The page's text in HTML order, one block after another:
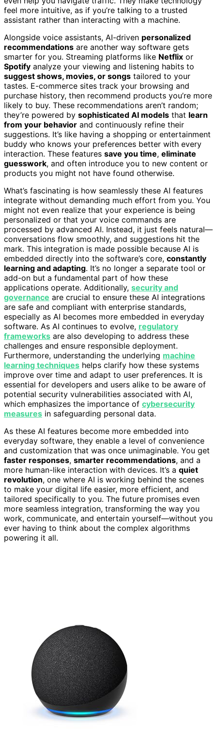
feel more intuitive, as if you’re talking to a trusted
assistant rather than interacting with a machine.
Alongside voice assistants, AI-driven personalized
recommendations are another way software gets
smarter for you. Streaming platforms like Netflix or
Spotify analyze your viewing and listening habits to
suggest shows, movies, or songs tailored to your
tastes. E-commerce sites track your browsing and
purchase history, then recommend products you’re more
likely to buy. These recommendations aren’t random;
they’re powered by sophisticated AI models that learn
from your behavior and continuously refine their
suggestions. It’s like having a shopping or entertainment
buddy who knows your preferences better with every
interaction. These features save you time, eliminate
guesswork, and often introduce you to new content or
products you might not have found otherwise.
What’s fascinating is how seamlessly these AI features
integrate without demanding much effort from you. You
might not even realize that your experience is being
personalized or that your voice commands are
processed by advanced AI. Instead, it just feels natural—
conversations flow smoothly, and suggestions hit the
mark. This integration is made possible because AI is
embedded directly into the software’s core, constantly
learning and adapting. It’s no longer a separate tool or
add-on but a fundamental part of how these
applications operate. Additionally, security and
governance are crucial to ensure these AI integrations
are safe and compliant with enterprise standards,
especially as AI becomes more embedded in everyday
software. As AI continues to evolve, regulatory
frameworks are also developing to address these
challenges and ensure responsible deployment.
Furthermore, understanding the underlying machine
learning techniques helps clarify how these systems
improve over time and adapt to user preferences. It is
essential for developers and users alike to be aware of
potential security vulnerabilities associated with AI,
which emphasizes the importance of cybersecurity
measures in safeguarding personal data.
As these AI features become more embedded into
everyday software, they enable a level of convenience
and customization that was once unimaginable. You get
faster responses, smarter recommendations, and a
more human-like interaction with devices. It’s a quiet
revolution, one where AI is working behind the scenes
to make your digital life easier, more efficient, and
tailored specifically to you. The future promises even
more seamless integration, transforming the way you
work, communicate, and entertain yourself—without you
ever having to think about the complex algorithms
powering it all.